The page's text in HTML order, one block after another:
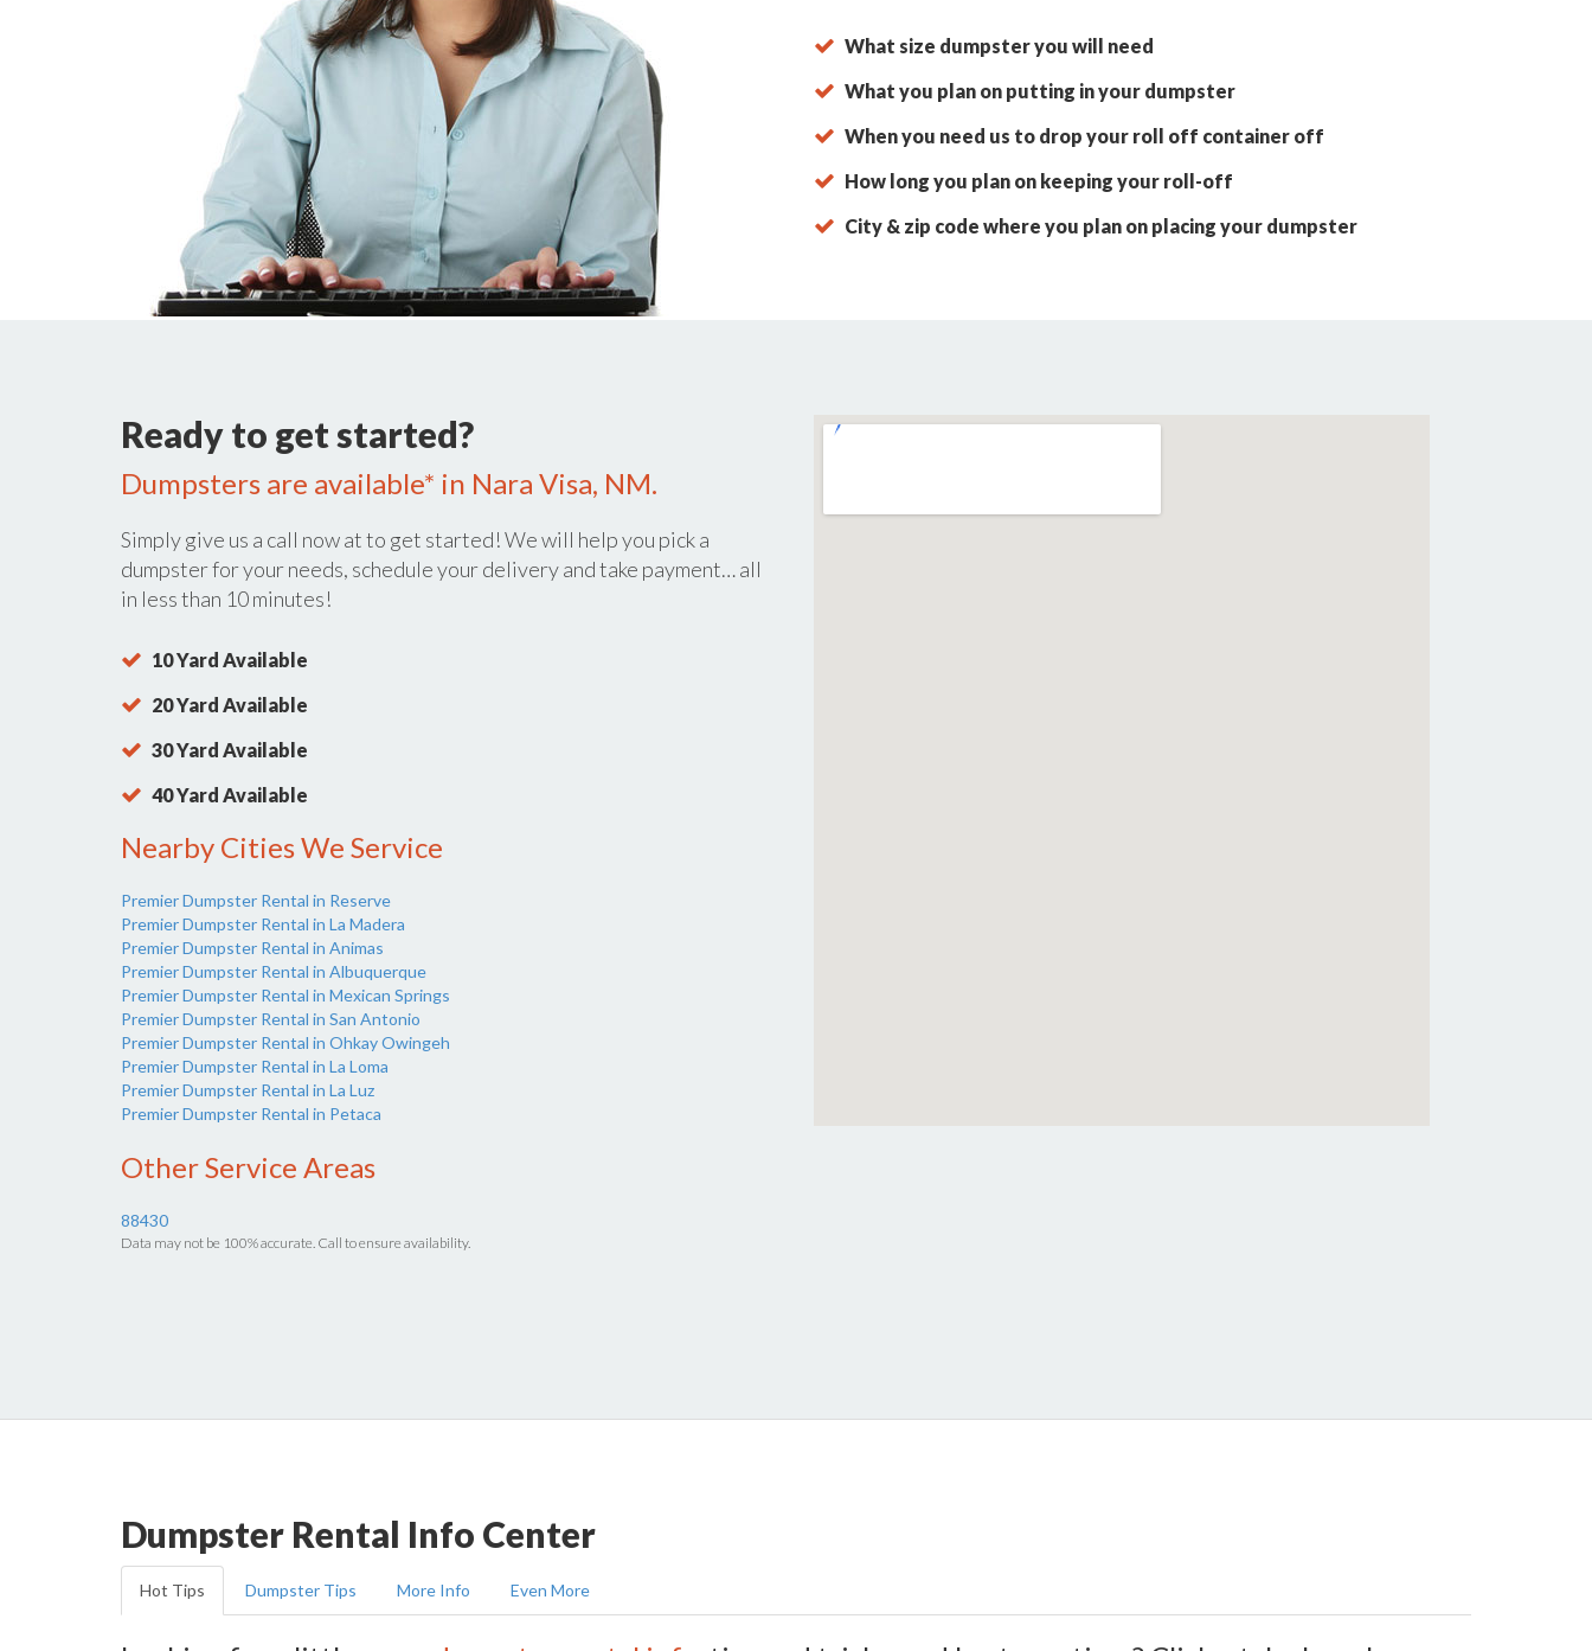
What size dumpster you will need
What you plan on putting in your dumpster
When you need us to drop your roll off container off
How long you plan on keeping your roll-off
City & zip code where you plan on placing your dumpster
Ready to get started?
Dumpsters are available* in Nara Visa, NM.
Simply give us a call now atto get started! We will help you pick a
dumpster for your needs, schedule your delivery and take payment… all
in less than 10 minutes!
10 Yard Available
20 Yard Available
30 Yard Available
40 Yard Available
Nearby Cities We Service
Premier Dumpster Rental in Reserve
Premier Dumpster Rental in La Madera
Premier Dumpster Rental in Animas
Premier Dumpster Rental in Albuquerque
Premier Dumpster Rental in Mexican Springs
Premier Dumpster Rental in San Antonio
Premier Dumpster Rental in Ohkay Owingeh
Premier Dumpster Rental in La Loma
Premier Dumpster Rental in La Luz
Premier Dumpster Rental in Petaca
Other Service Areas
88430
Data may not be 100% accurate. Call to ensure availability.
Dumpster Rental Info Center
Hot Tips Dumpster Tips More Info Even More